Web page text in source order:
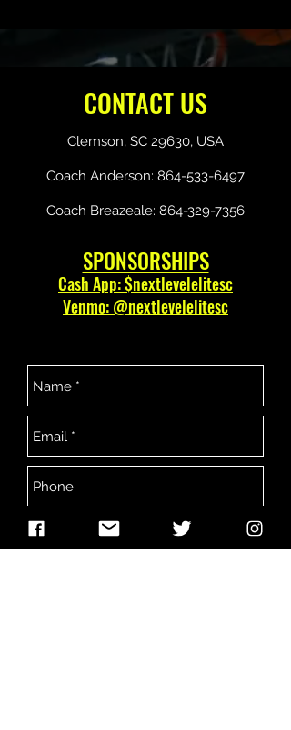
CONTACT US
Clemson, SC 29630, USA
Coach Anderson: 864-533-6497
Coach Breazeale: 864-329-7356
SPONSORSHIPS
Cash App: $nextlevelelitesc
Venmo: @nextlevelelitesc